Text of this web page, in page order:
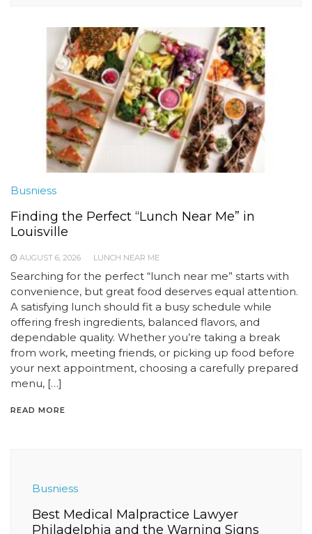
Busniess
Finding the Perfect “Lunch Near Me” in
Louisville
AUGUST 6, 2026 LUNCH NEAR ME
Searching for the perfect “lunch near me” starts with
convenience, but great food deserves equal attention.
A satisfying lunch should fit a busy schedule while
offering fresh ingredients, balanced flavors, and
dependable quality. Whether you’re taking a break
from work, meeting friends, or picking up food before
your next appointment, choosing a carefully prepared
menu, […]
READ MORE
Busniess
Best Medical Malpractice Lawyer
Philadelphia and the Warning Signs